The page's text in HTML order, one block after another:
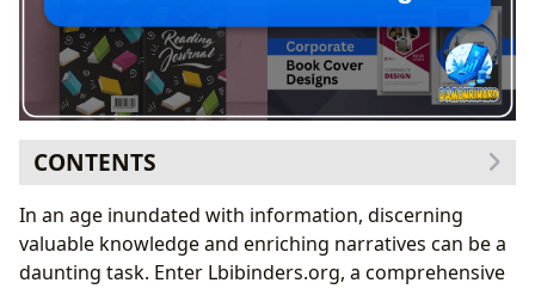
CONTENTS
Delving into the Boundless World of Books
A Spectrum of Genres and Timeless Classics
Unpacking Bestsellers, New Releases, and Incisive
In an age inundated with information, discerning
valuable knowledge and enriching narratives can be a
daunting task. Enter Lbibinders.org, a comprehensive